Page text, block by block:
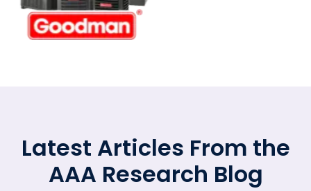
Latest Articles From the
AAA Research Blog